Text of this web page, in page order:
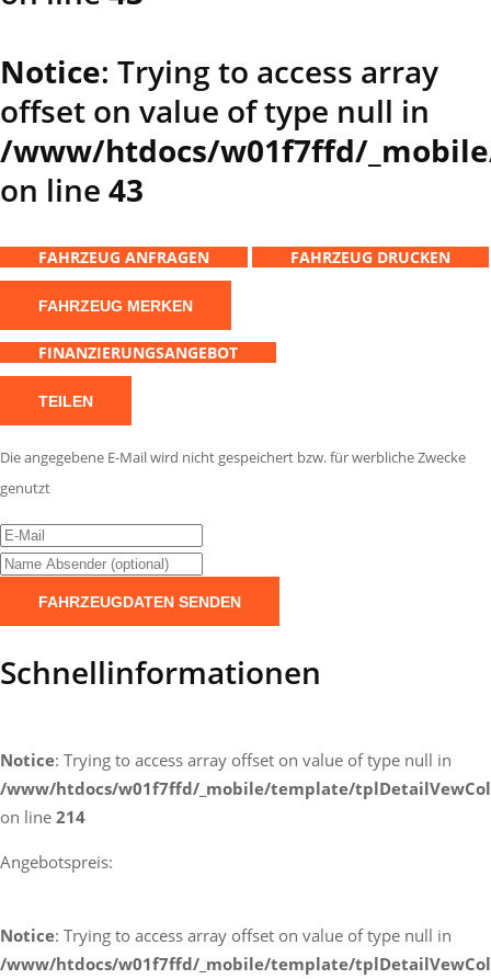
Notice: Trying to access array
offset on value of type null in
/www/htdocs/w01f7ffd/
on line 43
FAHRZEUG ANFRAGEN FAHRZEUG DRUCKEN
FAHRZEUG MERKEN
FINANZIERUNGSANGEBOT
TEILEN
Die angegebene E-Mail wird nicht gespeichert bzw. für werbliche Zwecke
genutzt
FAHRZEUGDATEN SENDEN
Schnellinformationen
Notice: Trying to access array offset on value of type null in
/www/htdocs/w01f7ffd/_mobile/template/
on line 214
Angebotspreis:
Notice: Trying to access array offset on value of type null in
/www/htdocs/w01f7ffd/_mobile/template/